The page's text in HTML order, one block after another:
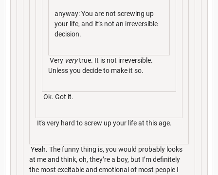
anyway: You are not screwing up
your life, and it’s not an irreversible
decision.
Very verytrue. It is not irreversible.
Unless you decide to make it so.
Ok. Got it.
It's very hard to screw up your life at this age.
Yeah. The funny thing is, you would probably looks
at me and think, oh, they’re a boy, but I’m definitely
the most excitable and emotional of most people I